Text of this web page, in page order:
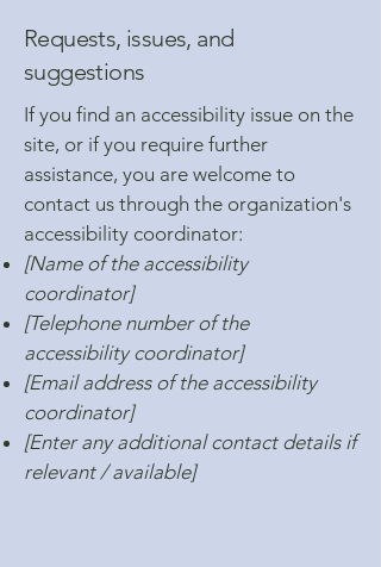
Requests, issues, and
suggestions
If you find an accessibility issue on the
site, or if you require further
assistance, you are welcome to
contact us through the organization's
accessibility coordinator:
[Name of the accessibility
coordinator]
[Telephone number of the
accessibility coordinator]
[Email address of the accessibility
coordinator]
[Enter any additional contact details if
relevant / available]